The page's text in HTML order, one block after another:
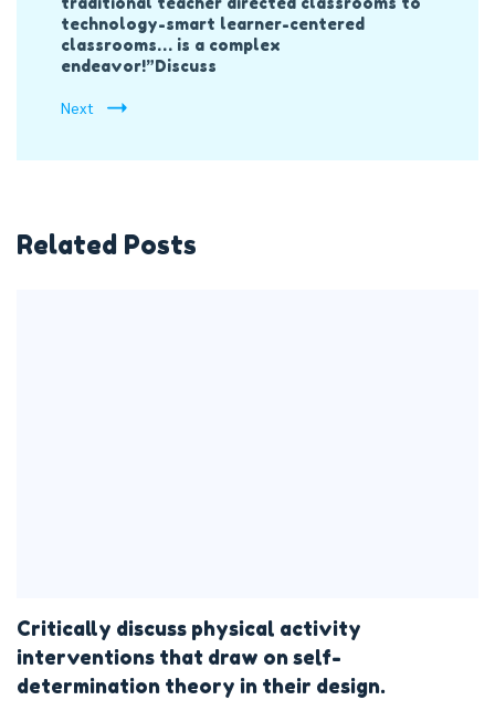
technology-smart learner-centered
classrooms… is a complex
endeavor!”Discuss
Next
Related Posts
Critically discuss physical activity
interventions that draw on self-
determination theory in their design.